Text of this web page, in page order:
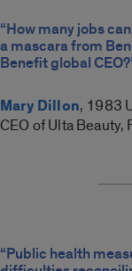
“How many jobs
a mascara from
Benefit global
Mary Dillon, 1983
CEO of Ulta Beauty,
“Public health